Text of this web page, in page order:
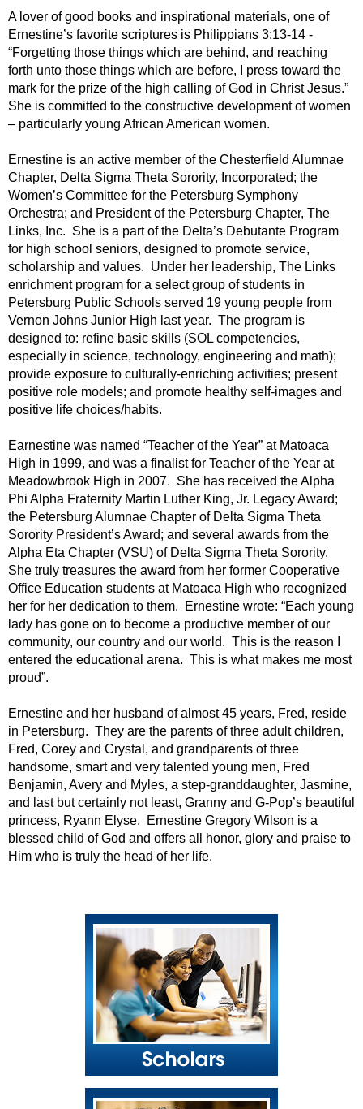
A lover of good books and inspirational materials, one of
Ernestine’s favorite scriptures is Philippians 3:13-14 -
“Forgetting those things which are behind, and reaching
forth unto those things which are before, I press toward the
mark for the prize of the high calling of God in Christ Jesus.”
She is committed to the constructive development of women
– particularly young African American women.
Ernestine is an active member of the Chesterfield Alumnae
Chapter, Delta Sigma Theta Sorority, Incorporated; the
Women’s Committee for the Petersburg Symphony
Orchestra; and President of the Petersburg Chapter, The
Links, Inc. She is a part of the Delta’s Debutante Program
for high school seniors, designed to promote service,
scholarship and values. Under her leadership, The Links
enrichment program for a select group of students in
Petersburg Public Schools served 19 young people from
Vernon Johns Junior High last year. The program is
designed to: refine basic skills (SOL competencies,
especially in science, technology, engineering and math);
provide exposure to culturally-enriching activities; present
positive role models; and promote healthy self-images and
positive life choices/habits.
Earnestine was named “Teacher of the Year” at Matoaca
High in 1999, and was a finalist for Teacher of the Year at
Meadowbrook High in 2007. She has received the Alpha
Phi Alpha Fraternity Martin Luther King, Jr. Legacy Award;
the Petersburg Alumnae Chapter of Delta Sigma Theta
Sorority President’s Award; and several awards from the
Alpha Eta Chapter (VSU) of Delta Sigma Theta Sorority.
She truly treasures the award from her former Cooperative
Office Education students at Matoaca High who recognized
her for her dedication to them. Ernestine wrote: “Each young
lady has gone on to become a productive member of our
community, our country and our world. This is the reason I
entered the educational arena. This is what makes me most
proud”.
Ernestine and her husband of almost 45 years, Fred, reside
in Petersburg. They are the parents of three adult children,
Fred, Corey and Crystal, and grandparents of three
handsome, smart and very talented young men, Fred
Benjamin, Avery and Myles, a step-granddaughter, Jasmine,
and last but certainly not least, Granny and G-Pop’s beautiful
princess, Ryann Elyse. Ernestine Gregory Wilson is a
blessed child of God and offers all honor, glory and praise to
Him who is truly the head of her life.